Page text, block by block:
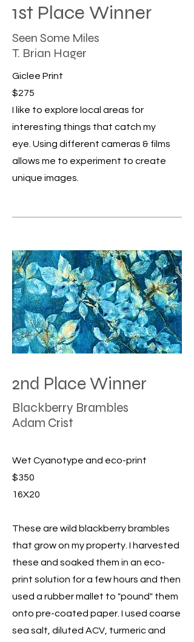
1st Place Winner
Seen Some Miles
T. Brian Hager
Giclee Print
$275
I like to explore local areas for
interesting things that catch my
eye. Using different cameras & films
allows me to experiment to create
unique images.
2nd Place Winner
Blackberry Brambles
Adam Crist
Wet Cyanotype and eco-print
$350
16X20
These are wild blackberry brambles
that grow on my property. I harvested
these and soaked them in an eco-
print solution for a few hours and then
used a rubber mallet to "pound" them
onto pre-coated paper. I used coarse
sea salt, diluted ACV, turmeric and